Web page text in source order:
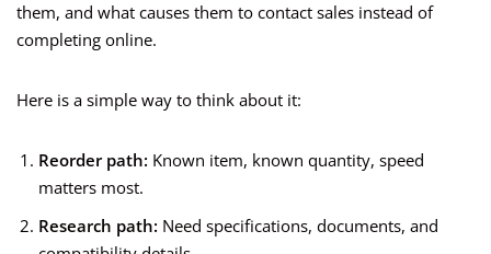
them, and what causes them to contact sales instead of
completing online.
Here is a simple way to think about it:
Reorder path: Known item, known quantity, speed
matters most.
Research path: Need specifications, documents, and